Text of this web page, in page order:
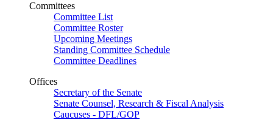
Committees
Committee List
Committee Roster
Upcoming Meetings
Standing Committee Schedule
Committee Deadlines
Offices
Secretary of the Senate
Senate Counsel, Research & Fiscal Analysis
Caucuses - DFL/GOP